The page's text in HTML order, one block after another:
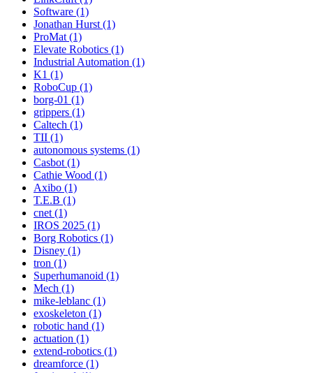
Software (1)
Jonathan Hurst (1)
ProMat (1)
Elevate Robotics (1)
Industrial Automation (1)
K1 (1)
RoboCup (1)
borg-01 (1)
grippers (1)
Caltech (1)
TII (1)
autonomous systems (1)
Casbot (1)
Cathie Wood (1)
Axibo (1)
T.E.B (1)
cnet (1)
IROS 2025 (1)
Borg Robotics (1)
Disney (1)
tron (1)
Superhumanoid (1)
Mech (1)
mike-leblanc (1)
exoskeleton (1)
robotic hand (1)
actuation (1)
extend-robotics (1)
dreamforce (1)